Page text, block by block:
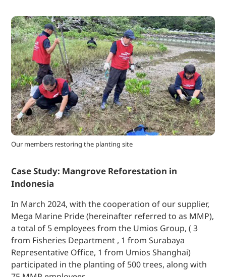
Our members restoring the planting site
Case Study: Mangrove Reforestation in
Indonesia
In March 2024, with the cooperation of our supplier,
Mega Marine Pride (hereinafter referred to as MMP),
a total of 5 employees from the Umios Group, ( 3
from Fisheries Department , 1 from Surabaya
Representative Office, 1 from Umios Shanghai)
participated in the planting of 500 trees, along with